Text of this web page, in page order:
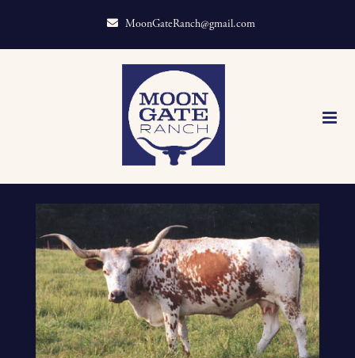
MoonGateRanch@gmail.com